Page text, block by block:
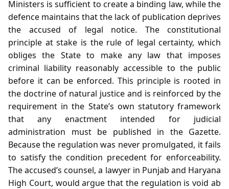
Ministers is sufficient to create a binding law, while the
defence maintains that the lack of publication deprives
the accused of legal notice. The constitutional
principle at stake is the rule of legal certainty, which
obliges the State to make any law that imposes
criminal liability reasonably accessible to the public
before it can be enforced. This principle is rooted in
the doctrine of natural justice and is reinforced by the
requirement in the State’s own statutory framework
that any enactment intended for judicial
administration must be published in the Gazette.
Because the regulation was never promulgated, it fails
to satisfy the condition precedent for enforceability.
The accused’s counsel, a lawyer in Punjab and Haryana
High Court, would argue that the regulation is void ab